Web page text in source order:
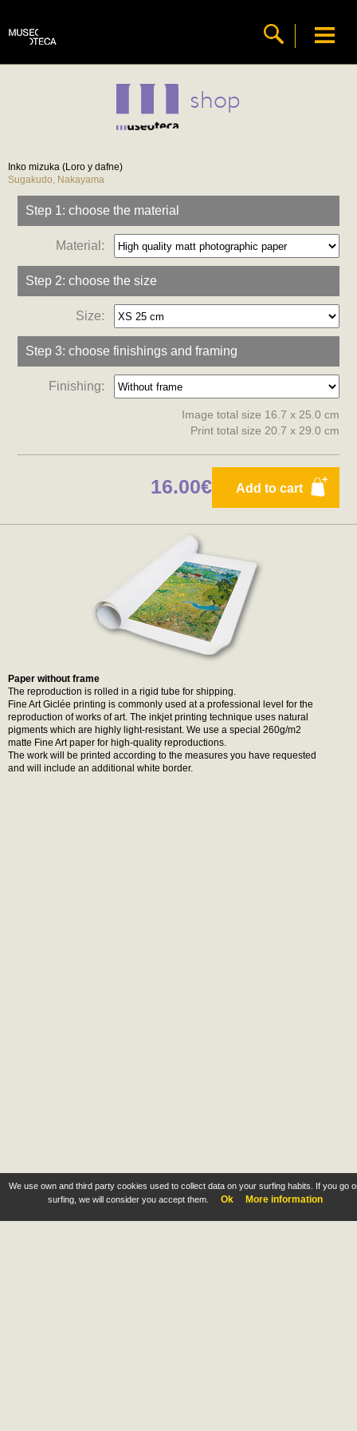
We use own and third party cookies used to collect data on your surfing habits. If you go
surfing, we will consider you accept them.
Ok More information
shop
Inko mizuka (Loro y dafne)
Sugakudo, Nakayama
Step 1: choose the material
Material:
Step 2: choose the size
Size:
Step 3: choose finishings and framing
Finishing:
Image total size 16.7 x 25.0 cm
Print total size 20.7 x 29.0 cm
Add to cart
16.00€
Paper without frame
The reproduction is rolled in a rigid tube for shipping.
Fine Art Giclée printing is commonly used at a professional level for the
reproduction of works of art. The inkjet printing technique uses natural
pigments which are highly light-resistant. We use a special 260g/m2
matte Fine Art paper for high-quality reproductions.
The work will be printed according to the measures you have requested
and will include an additional white border.